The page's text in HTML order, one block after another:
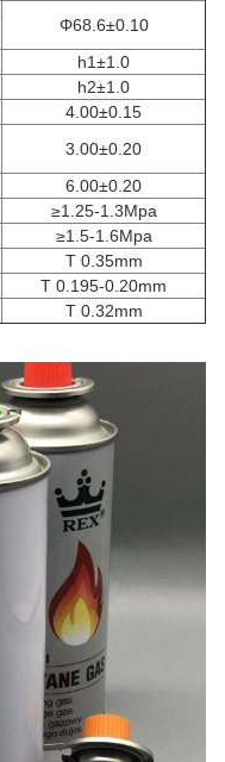
Φ68.6±0.10
h1±1.0
h2±1.0
4.00±0.15
3.00±0.20
6.00±0.20
≥1.25-1.3Mpa
≥1.5-1.6Mpa
T 0.35mm
T 0.195-0.20mm
T 0.32mm